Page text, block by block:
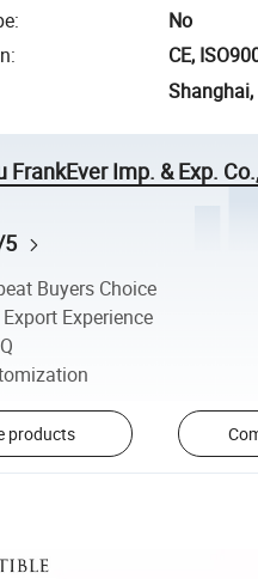
:
No
:
CE,
FrankEver Imp. & Exp.
Buyers Choice
Experience
products